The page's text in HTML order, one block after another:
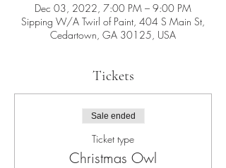
Dec 03, 2022, 7:00 PM – 9:00 PM
Sipping W/A Twirl of Paint, 404 S Main St,
Cedartown, GA 30125, USA
Tickets
Sale ended
Ticket type
Christmas Owl